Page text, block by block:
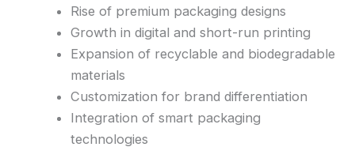
Rise of premium packaging designs
Growth in digital and short-run printing
Expansion of recyclable and biodegradable
materials
Customization for brand differentiation
Integration of smart packaging
technologies